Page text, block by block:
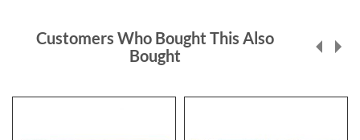
Customers Who Bought This Also
Bought